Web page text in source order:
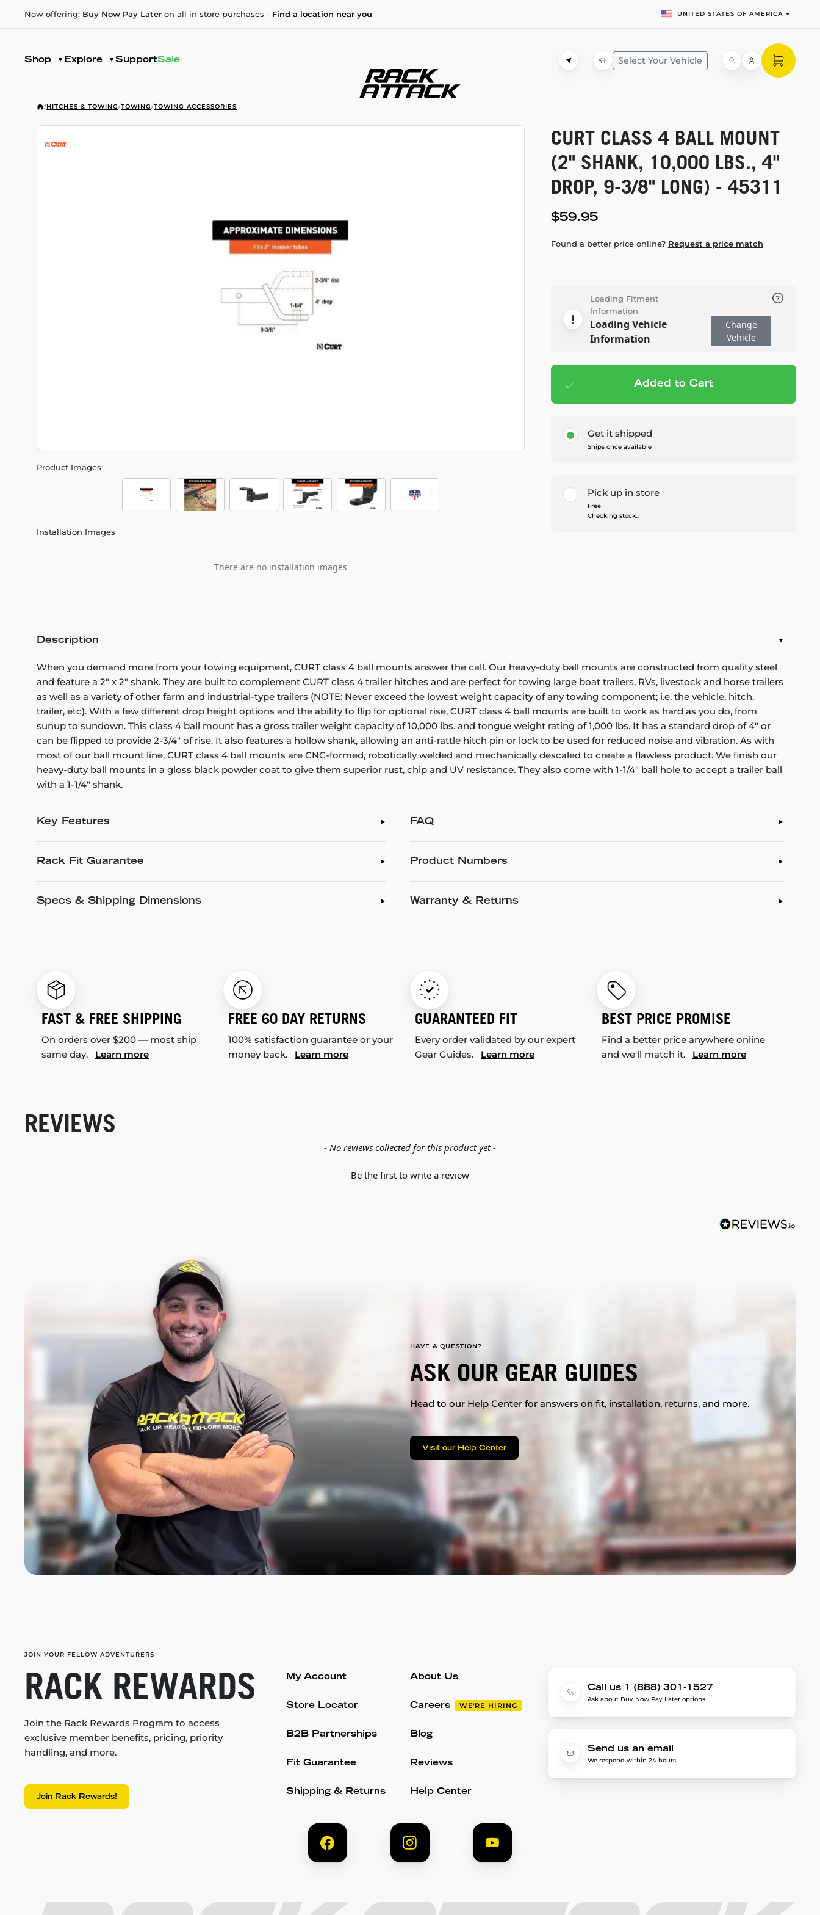
Now offering: Buy Now Pay Later on all in store purchases - Find a location near you UNITED STATES OF AMERICA
Shop Explore SupportSale Select Your Vehicle
/HITCHES & TOWING/TOWING/TOWING ACCESSORIES
Product Images
Installation Images
There are no installation images
CURT CLASS 4 BALL MOUNT
(2" SHANK, 10,000 LBS., 4"
DROP, 9-3/8" LONG) - 45311
$59.95
Found a better price online? Request a price match
Loading Fitment
Information
Loading Vehicle
Information
Change
Vehicle
Add to cart— $59.95
Added to Cart
Get it shipped
Ships once available
Pick up in store
Free
Checking stock...
Description
When you demand more from your towing equipment, CURT class 4 ball mounts answer the call. Our heavy-duty ball mounts are constructed from quality steel
and feature a 2" x 2" shank. They are built to complement CURT class 4 trailer hitches and are perfect for towing large boat trailers, RVs, livestock and horse trailers
as well as a variety of other farm and industrial-type trailers (NOTE: Never exceed the lowest weight capacity of any towing component; i.e. the vehicle, hitch,
trailer, etc). With a few different drop height options and the ability to flip for optional rise, CURT class 4 ball mounts are built to work as hard as you do, from
sunup to sundown. This class 4 ball mount has a gross trailer weight capacity of 10,000 lbs. and tongue weight rating of 1,000 lbs. It has a standard drop of 4" or
can be flipped to provide 2-3/4" of rise. It also features a hollow shank, allowing an anti-rattle hitch pin or lock to be used for reduced noise and vibration. As with
most of our ball mount line, CURT class 4 ball mounts are CNC-formed, robotically welded and mechanically descaled to create a flawless product. We finish our
heavy-duty ball mounts in a gloss black powder coat to give them superior rust, chip and UV resistance. They also come with 1-1/4" ball hole to accept a trailer ball
with a 1-1/4" shank.
Key Features
Rack Fit Guarantee
Specs & Shipping Dimensions
FAQ
Product Numbers
Warranty & Returns
FAST & FREE SHIPPING
On orders over $200 — most ship
same day. Learn more
FREE 60 DAY RETURNS
100% satisfaction guarantee or your
money back. Learn more
GUARANTEED FIT
Every order validated by our expert
Gear Guides. Learn more
BEST PRICE PROMISE
Find a better price anywhere online
and we'll match it. Learn more
REVIEWS
- No reviews collected for this product yet -
Be the first to write a review
HAVE A QUESTION?
ASK OUR GEAR GUIDES
Head to our Help Center for answers on fit, installation, returns, and more.
Visit our Help Center
JOIN YOUR FELLOW ADVENTURERS
RACK REWARDS
Join the Rack Rewards Program to access
exclusive member benefits, pricing, priority
handling, and more.
Join Rack Rewards!
My Account
Store Locator
B2B Partnerships
Fit Guarantee
Shipping & Returns
About Us
Careers WE'RE HIRING
Blog
Reviews
Help Center
Call us 1 (888) 301-1527
Ask about Buy Now Pay Later options
Send us an email
We respond within 24 hours